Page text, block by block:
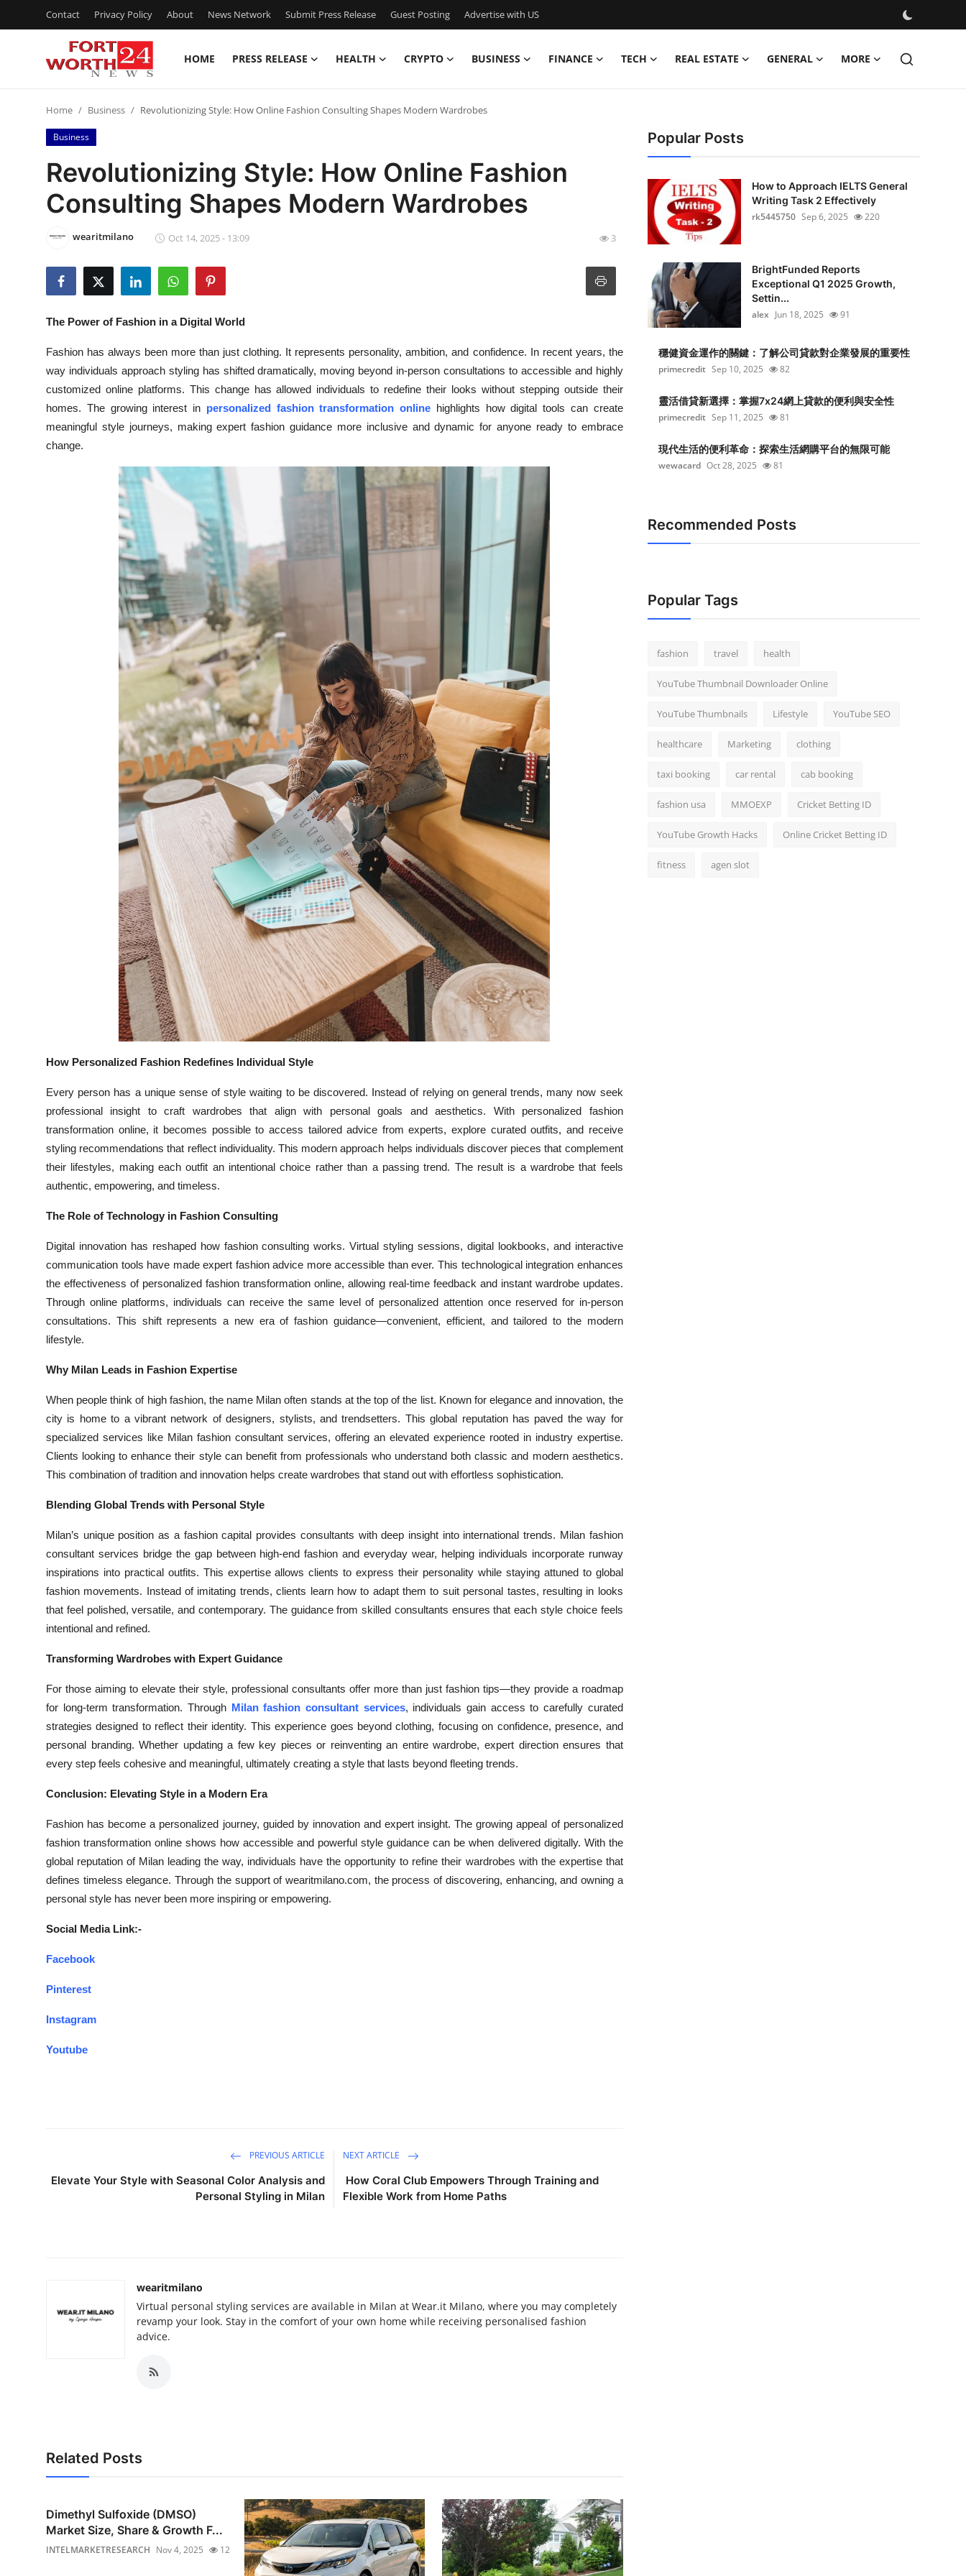
Contact Privacy Policy About News Network Submit Press Release Guest Posting Advertise with US
HOME PRESS RELEASE HEALTH CRYPTO BUSINESS FINANCE TECH REAL ESTATE GENERAL MORE
Contact
Press Release
Privacy Policy
News Network
Guest Posting
Advertise with US
Crypto
Home Business Revolutionizing Style: How Online Fashion Consulting Shapes Modern Wardrobes
Business
Revolutionizing Style: How Online Fashion
Consulting Shapes Modern Wardrobes
wearitmilano Oct 14, 2025 - 13:09 3
The Power of Fashion in a Digital World
Fashion has always been more than just clothing. It represents personality, ambition, and confidence. In recent years, the
way individuals approach styling has shifted dramatically, moving beyond in-person consultations to accessible and highly
customized online platforms. This change has allowed individuals to redefine their looks without stepping outside their
homes. The growing interest in personalized fashion transformation online highlights how digital tools can create
meaningful style journeys, making expert fashion guidance more inclusive and dynamic for anyone ready to embrace
change.
How Personalized Fashion Redefines Individual Style
Every person has a unique sense of style waiting to be discovered. Instead of relying on general trends, many now seek
professional insight to craft wardrobes that align with personal goals and aesthetics. With personalized fashion
transformation online, it becomes possible to access tailored advice from experts, explore curated outfits, and receive
styling recommendations that reflect individuality. This modern approach helps individuals discover pieces that complement
their lifestyles, making each outfit an intentional choice rather than a passing trend. The result is a wardrobe that feels
authentic, empowering, and timeless.
The Role of Technology in Fashion Consulting
Digital innovation has reshaped how fashion consulting works. Virtual styling sessions, digital lookbooks, and interactive
communication tools have made expert fashion advice more accessible than ever. This technological integration enhances
the effectiveness of personalized fashion transformation online, allowing real-time feedback and instant wardrobe updates.
Through online platforms, individuals can receive the same level of personalized attention once reserved for in-person
consultations. This shift represents a new era of fashion guidance—convenient, efficient, and tailored to the modern
lifestyle.
Why Milan Leads in Fashion Expertise
When people think of high fashion, the name Milan often stands at the top of the list. Known for elegance and innovation, the
city is home to a vibrant network of designers, stylists, and trendsetters. This global reputation has paved the way for
specialized services like Milan fashion consultant services, offering an elevated experience rooted in industry expertise.
Clients looking to enhance their style can benefit from professionals who understand both classic and modern aesthetics.
This combination of tradition and innovation helps create wardrobes that stand out with effortless sophistication.
Blending Global Trends with Personal Style
Milan’s unique position as a fashion capital provides consultants with deep insight into international trends. Milan fashion
consultant services bridge the gap between high-end fashion and everyday wear, helping individuals incorporate runway
inspirations into practical outfits. This expertise allows clients to express their personality while staying attuned to global
fashion movements. Instead of imitating trends, clients learn how to adapt them to suit personal tastes, resulting in looks
that feel polished, versatile, and contemporary. The guidance from skilled consultants ensures that each style choice feels
intentional and refined.
Transforming Wardrobes with Expert Guidance
For those aiming to elevate their style, professional consultants offer more than just fashion tips—they provide a roadmap
for long-term transformation. Through Milan fashion consultant services, individuals gain access to carefully curated
strategies designed to reflect their identity. This experience goes beyond clothing, focusing on confidence, presence, and
personal branding. Whether updating a few key pieces or reinventing an entire wardrobe, expert direction ensures that
every step feels cohesive and meaningful, ultimately creating a style that lasts beyond fleeting trends.
Conclusion: Elevating Style in a Modern Era
Fashion has become a personalized journey, guided by innovation and expert insight. The growing appeal of personalized
fashion transformation online shows how accessible and powerful style guidance can be when delivered digitally. With the
global reputation of Milan leading the way, individuals have the opportunity to refine their wardrobes with the expertise that
defines timeless elegance. Through the support of wearitmilano.com, the process of discovering, enhancing, and owning a
personal style has never been more inspiring or empowering.
Social Media Link:-
Facebook
Pinterest
Instagram
Youtube
PREVIOUS ARTICLE
Elevate Your Style with Seasonal Color Analysis and
Personal Styling in Milan
NEXT ARTICLE
How Coral Club Empowers Through Training and
Flexible Work from Home Paths
wearitmilano
Virtual personal styling services are available in Milan at Wear.it Milano, where you may completely
revamp your look. Stay in the comfort of your own home while receiving personalised fashion
advice.
Related Posts
Dimethyl Sulfoxide (DMSO)
Market Size, Share & Growth F...
INTELMARKETRESEARCH Nov 4, 2025 12
Popular Posts
How to Approach IELTS General
Writing Task 2 Effectively
rk5445750 Sep 6, 2025 220
BrightFunded Reports
Exceptional Q1 2025 Growth,
Settin...
alex Jun 18, 2025 91
穩健資金運作的關鍵：了解公司貸款對企業發展的重要性
primecredit Sep 10, 2025 82
靈活借貸新選擇：掌握7x24網上貸款的便利與安全性
primecredit Sep 11, 2025 81
現代生活的便利革命：探索生活網購平台的無限可能
wewacard Oct 28, 2025 81
Recommended Posts
Popular Tags
fashion travel health
YouTube Thumbnail Downloader Online
YouTube Thumbnails Lifestyle YouTube SEO
healthcare Marketing clothing
taxi booking car rental cab booking
fashion usa MMOEXP Cricket Betting ID
YouTube Growth Hacks Online Cricket Betting ID
fitness agen slot